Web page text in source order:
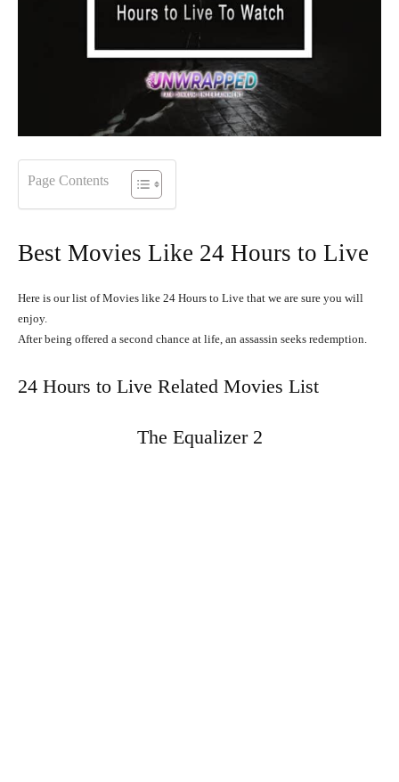
Page Contents
Best Movies Like 24 Hours to Live
Here is our list of Movies like 24 Hours to Live that we are sure you will
enjoy.
Afterbeing offered a second chance at life, an assassin seeks redemption.
24 Hours to Live Related Movies List
The Equalizer 2